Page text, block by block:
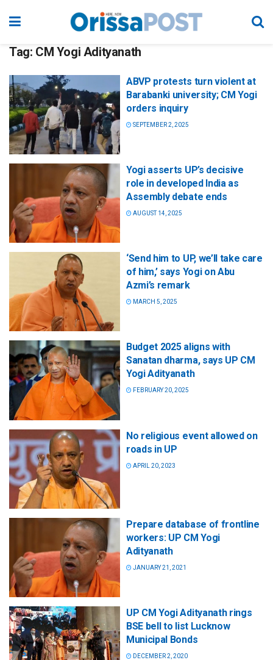
Tag: CM Yogi Adityanath
ABVP protests turn violent at
Barabanki university; CM Yogi
orders inquiry
SEPTEMBER 2, 2025
Yogi asserts UP’s decisive
role in developed India as
Assembly debate ends
AUGUST 14, 2025
‘Send him to UP, we’ll take care
of him,’ says Yogi on Abu
Azmi’s remark
MARCH 5, 2025
Budget 2025 aligns with
Sanatan dharma, says UP CM
Yogi Adityanath
FEBRUARY 20, 2025
No religious event allowed on
roads in UP
APRIL 20, 2023
Prepare database of frontline
workers: UP CM Yogi
Adityanath
JANUARY 21, 2021
UP CM Yogi Adityanath rings
BSE bell to list Lucknow
Municipal Bonds
DECEMBER 2, 2020